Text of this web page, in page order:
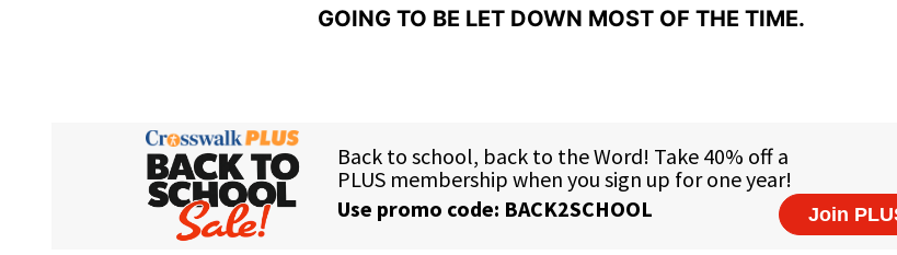
GOING TO BE LET DOWN MOST OF THE TIME.